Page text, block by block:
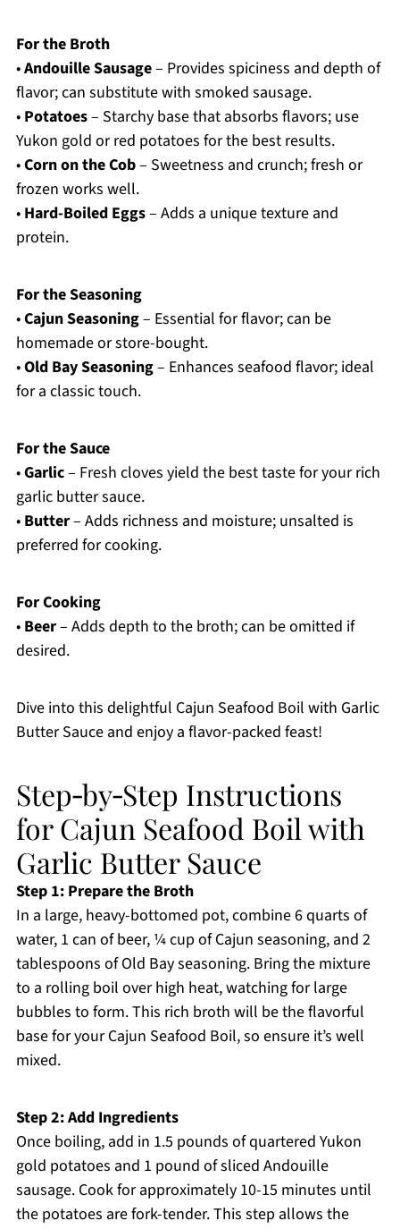
For the Broth
•Andouille Sausage– Provides spiciness and depth of
flavor; can substitute with smoked sausage.
• Potatoes– Starchy base that absorbs flavors; use
Yukon gold or red potatoes for the best results.
•Corn on the Cob– Sweetness and crunch; fresh or
frozen works well.
• Hard-Boiled Eggs– Adds a unique texture and
protein.
For the Seasoning
•Cajun Seasoning– Essential for flavor; can be
homemade or store-bought.
•Old Bay Seasoning– Enhances seafood flavor; ideal
for a classic touch.
For the Sauce
•Garlic– Fresh cloves yield the best taste for your rich
garlic butter sauce.
• Butter– Adds richness and moisture; unsalted is
preferred for cooking.
For Cooking
• Beer– Adds depth to the broth; can be omitted if
desired.
Dive into this delightful Cajun Seafood Boil with Garlic
Butter Sauce and enjoy a flavor-packed feast!
Step‑by‑Step Instructions
for Cajun Seafood Boil with
Garlic Butter Sauce
Step 1: Prepare the Broth
In a large, heavy-bottomed pot, combine 6 quarts of
water, 1 can of beer, ¼ cup of Cajun seasoning, and 2
tablespoons of Old Bay seasoning. Bring the mixture
to a rolling boil over high heat, watching for large
bubbles to form. This rich broth will be the flavorful
base for your Cajun Seafood Boil, so ensure it’s well
mixed.
Step 2: Add Ingredients
Once boiling, add in 1.5 pounds of quartered Yukon
gold potatoes and 1 pound of sliced Andouille
sausage. Cook for approximately 10-15 minutes until
the potatoes are fork-tender. This step allows the